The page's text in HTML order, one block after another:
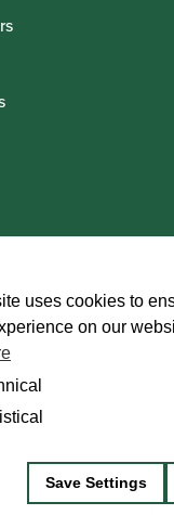
uses cookies to
on our
Save Settings